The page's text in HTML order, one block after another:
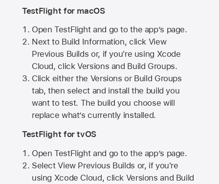
TestFlight for macOS
Open TestFlight and go to the app’s page.
Next to Build Information, click View
Previous Builds or, if you're using Xcode
Cloud, click Versions and Build Groups.
Click either the Versions or Build Groups
tab, then select and install the build you
want to test. The build you choose will
replace what’s currently installed.
TestFlight for tvOS
Open TestFlight and go to the app’s page.
Select View Previous Builds or, if you're
using Xcode Cloud, click Versions and Build